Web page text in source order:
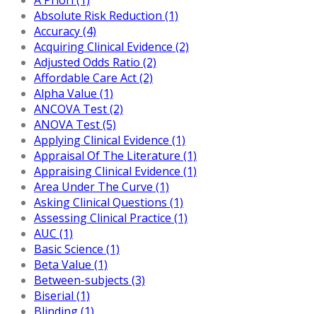
Absolute Risk Reduction (1)
Accuracy (4)
Acquiring Clinical Evidence (2)
Adjusted Odds Ratio (2)
Affordable Care Act (2)
Alpha Value (1)
ANCOVA Test (2)
ANOVA Test (5)
Applying Clinical Evidence (1)
Appraisal Of The Literature (1)
Appraising Clinical Evidence (1)
Area Under The Curve (1)
Asking Clinical Questions (1)
Assessing Clinical Practice (1)
AUC (1)
Basic Science (1)
Beta Value (1)
Between-subjects (3)
Biserial (1)
Blinding (1)